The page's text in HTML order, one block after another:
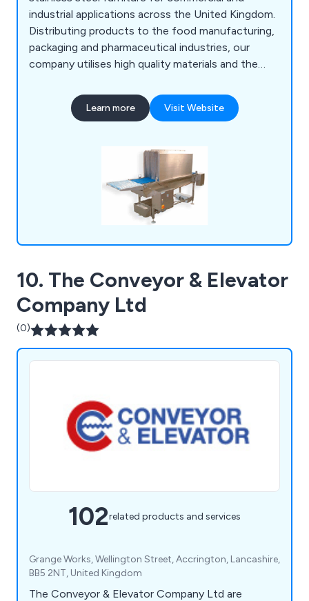
industrial applications across the United Kingdom.
Distributing products to the food manufacturing,
packaging and pharmaceutical industries, our
company utilises high quality materials and the
such as food conveyors, cone lines, automatic
boot washers, washroom equipment, tables,
turntables, trollies & dollies, changing room
equipment and much more.
Learn more Visit Website
10. The Conveyor & Elevator
Company Ltd
(0)
102related products and services
Grange Works, Wellington Street, Accrington, Lancashire,
BB5 2NT, United Kingdom
The Conveyor & Elevator Company Ltd are